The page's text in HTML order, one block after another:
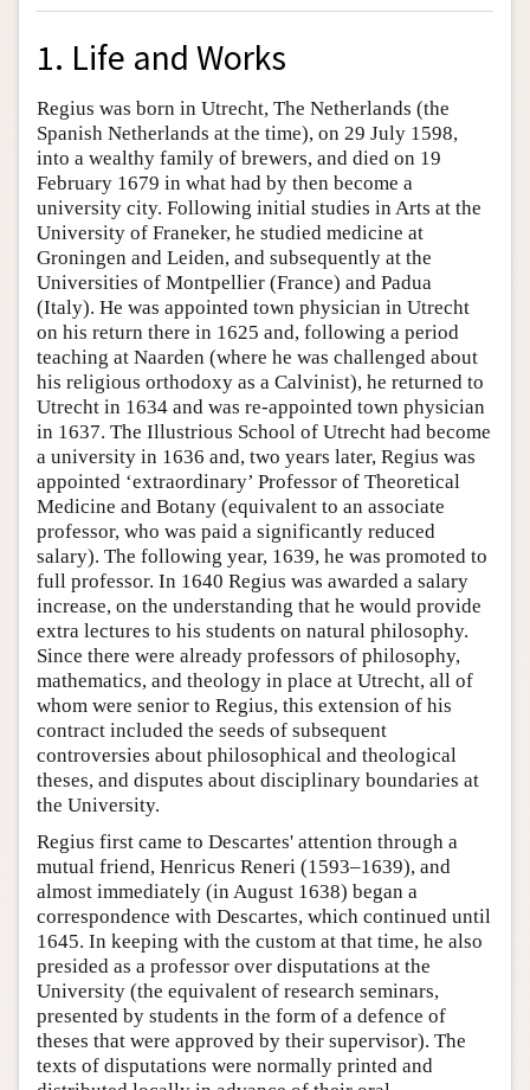
1. Life and Works
Regius was born in Utrecht, The Netherlands (the
Spanish Netherlands at the time), on 29 July 1598,
into a wealthy family of brewers, and died on 19
February 1679 in what had by then become a
university city. Following initial studies in Arts at the
University of Franeker, he studied medicine at
Groningen and Leiden, and subsequently at the
Universities of Montpellier (France) and Padua
(Italy). He was appointed town physician in Utrecht
on his return there in 1625 and, following a period
teaching at Naarden (where he was challenged about
his religious orthodoxy as a Calvinist), he returned to
Utrecht in 1634 and was re-appointed town physician
in 1637. The Illustrious School of Utrecht had become
a university in 1636 and, two years later, Regius was
appointed ‘extraordinary’ Professor of Theoretical
Medicine and Botany (equivalent to an associate
professor, who was paid a significantly reduced
salary). The following year, 1639, he was promoted to
full professor. In 1640 Regius was awarded a salary
increase, on the understanding that he would provide
extra lectures to his students on natural philosophy.
Since there were already professors of philosophy,
mathematics, and theology in place at Utrecht, all of
whom were senior to Regius, this extension of his
contract included the seeds of subsequent
controversies about philosophical and theological
theses, and disputes about disciplinary boundaries at
the University.
Regius first came to Descartes' attention through a
mutual friend, Henricus Reneri (1593–1639), and
almost immediately (in August 1638) began a
correspondence with Descartes, which continued until
1645. In keeping with the custom at that time, he also
presided as a professor over disputations at the
University (the equivalent of research seminars,
presented by students in the form of a defence of
theses that were approved by their supervisor). The
texts of disputations were normally printed and